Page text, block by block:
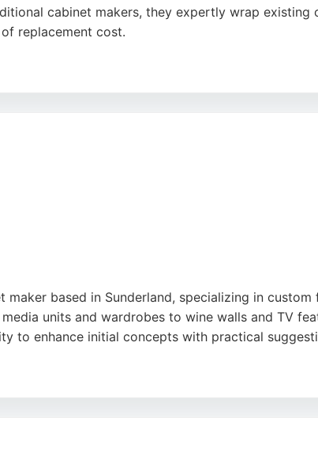
cabinet makers, they expertly wrap
replacement cost.
seamless experience and stunning results,
maker based in Sunderland, specializing in
units and wardrobes to wine walls and TV
to enhance initial concepts with practical